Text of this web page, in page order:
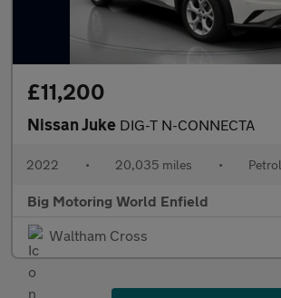
£11,200
Nissan Juke DIG-T N-CONNECTA
2022 • 20,035 miles • Petrol
Big Motoring World Enfield
Waltham Cross